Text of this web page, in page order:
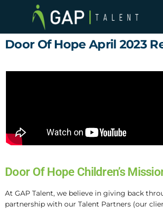
Door Of Hope April 2023
Door Of Hope Children’s
At GAP Talent, we believe in giving back
partnership with our Talent Partners (our